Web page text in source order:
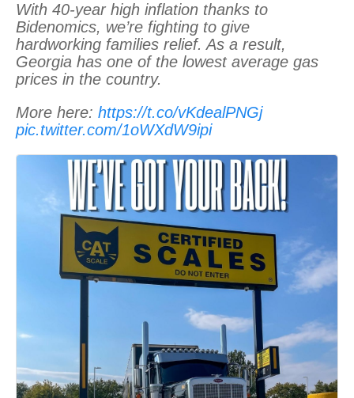
With 40-year high inflation thanks to
Bidenomics, we’re fighting to give
hardworking families relief. As a result,
Georgia has one of the lowest average gas
prices in the country.
More here: https://t.co/vKdealPNGj
pic.twitter.com/1oWXdW9ipi